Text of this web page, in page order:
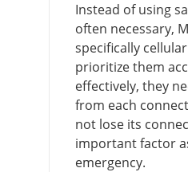
Instead of using
often necessary,
specifically
prioritize them
effectively, they
from each
not lose its
important factor
emergency.